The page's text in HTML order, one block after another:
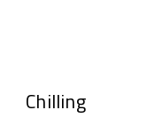
Chilling